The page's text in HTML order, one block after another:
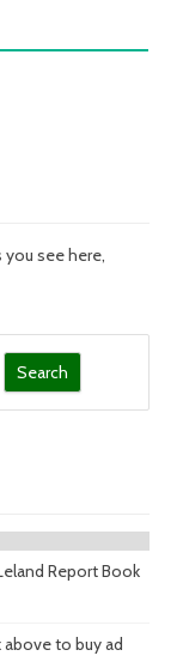
see here,
Report Book
to buy ad